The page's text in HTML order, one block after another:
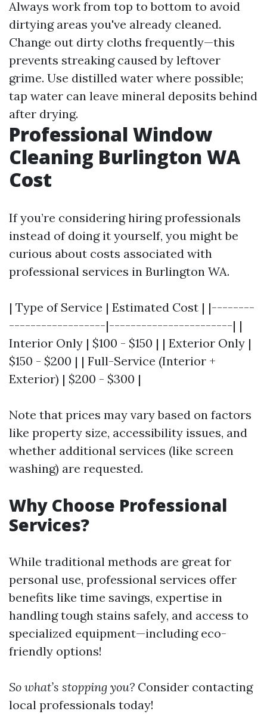
Always work from top to bottom to avoid
dirtying areas you've already cleaned.
Change out dirty cloths frequently—this
prevents streaking caused by leftover
grime. Use distilled water where possible;
tap water can leave mineral deposits behind
after drying.
Professional Window
Cleaning Burlington WA
Cost
If you’re considering hiring professionals
instead of doing it yourself, you might be
curious about costs associated with
professional services in Burlington WA.
| Type of Service | Estimated Cost | |--------
------------------|-----------------------| |
Interior Only | $100 - $150 | | Exterior Only |
$150 - $200 | | Full-Service (Interior +
Exterior) | $200 - $300 |
Note that prices may vary based on factors
like property size, accessibility issues, and
whether additional services (like screen
washing) are requested.
Why Choose Professional
Services?
While traditional methods are great for
personal use, professional services offer
benefits like time savings, expertise in
handling tough stains safely, and access to
specialized equipment—including eco-
friendly options!
So what’s stopping you? Consider contacting
local professionals today!